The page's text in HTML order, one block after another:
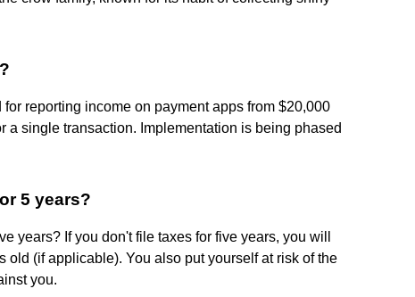
reporting income on payment apps from $20,000
a single transaction. Implementation is being phased
5 years?
years? If you don't file taxes for five years, you will
old (if applicable). You also put yourself at risk of the
you.